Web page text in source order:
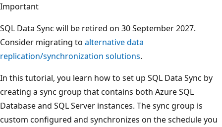
Important
SQL Data Sync will be retired on 30 September 2027.
Consider migrating to alternative data
replication/synchronization solutions.
In this tutorial, you learn how to set up SQL Data Sync by
creating a sync group that contains both Azure SQL
Database and SQL Server instances. The sync group is
custom configured and synchronizes on the schedule you